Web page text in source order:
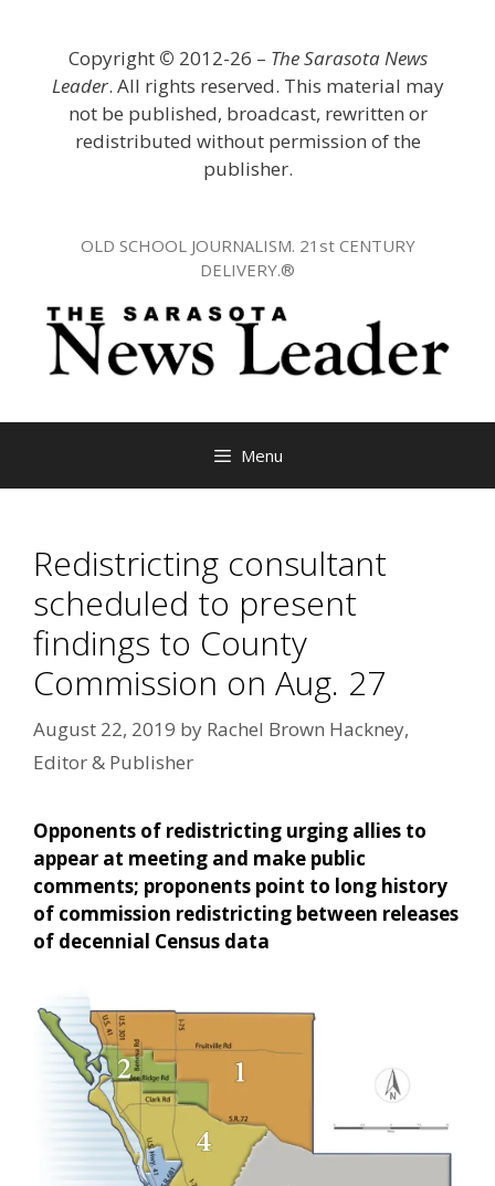
Copyright © 2012-26 – The Sarasota News
Leader. All rights reserved. This material may
not be published, broadcast, rewritten or
redistributed without permission of the
publisher.
OLD SCHOOL JOURNALISM. 21st CENTURY
DELIVERY.®
Menu
Redistricting consultant
scheduled to present
findings to County
Commission on Aug. 27
August 22, 2019 by Rachel Brown Hackney,
Editor & Publisher
Opponents of redistricting urging allies to
appear at meeting and make public
comments; proponents point to long history
of commission redistricting between releases
of decennial Census data